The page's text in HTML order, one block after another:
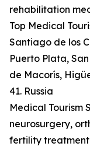
rehabilitation
Top Medical
Santiago de los
Puerto Plata,
de Macorís,
41. Russia
Medical Tourism
neurosurgery,
fertility